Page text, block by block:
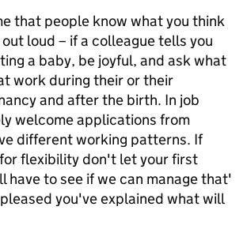
that people know what you think
loud – if a colleague tells you
a baby, be joyful, and ask what
work during their or their
and after the birth. In job
welcome applications from
different working patterns. If
flexibility don't let your first
have to see if we can manage that'
you've explained what will